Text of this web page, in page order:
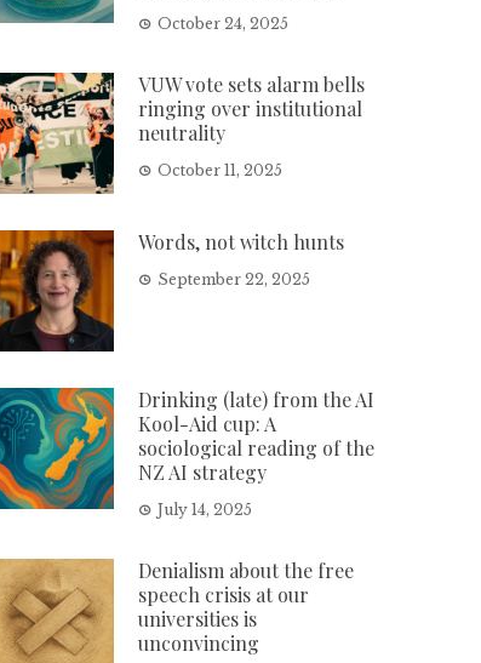
October 24, 2025
VUW vote sets alarm bells
ringing over institutional
neutrality
October 11, 2025
Words, not witch hunts
September 22, 2025
Drinking (late) from the AI
Kool-Aid cup: A
sociological reading of the
NZ AI strategy
July 14, 2025
Denialism about the free
speech crisis at our
universities is
unconvincing